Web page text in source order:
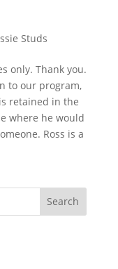
Studs
only. Thank you.
to our program,
retained in the
where he would
Ross is a